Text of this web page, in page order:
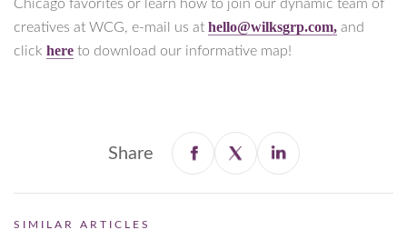
Chicago favorites or learn how to join our dynamic team of
creatives at WCG, e-mail us at hello@wilksgrp.com, and
click here to download our informative map!
Share
SIMILAR ARTICLES